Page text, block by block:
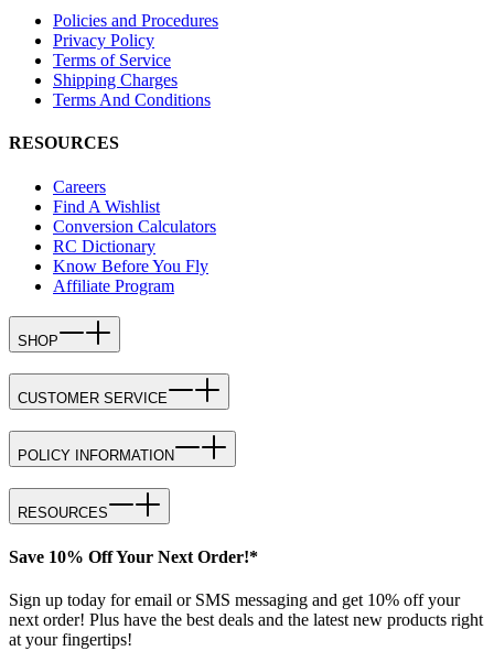
Policies and Procedures
Privacy Policy
Terms of Service
Shipping Charges
Terms And Conditions
RESOURCES
Careers
Find A Wishlist
Conversion Calculators
RC Dictionary
Know Before You Fly
Affiliate Program
SHOP
CUSTOMER SERVICE
POLICY INFORMATION
RESOURCES
Save 10% Off Your Next Order!*
Sign up today for email or SMS messaging and get 10% off your
next order! Plus have the best deals and the latest new products right
at your fingertips!